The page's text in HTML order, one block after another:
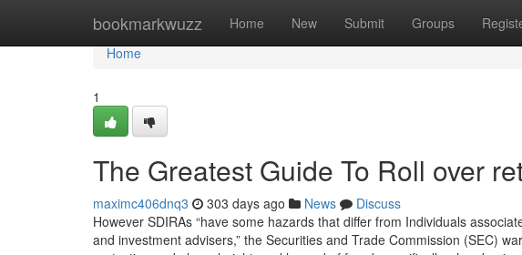
bookmarkwuzz Home New Submit Groups
Home
Home
1
The Greatest Guide To Roll over
maximc406dnq3 303 days ago News
Discuss
However SDIRAs “have some hazards that differ from Individuals
and investment advisers,” the Securities and Trade Commission (SEC)